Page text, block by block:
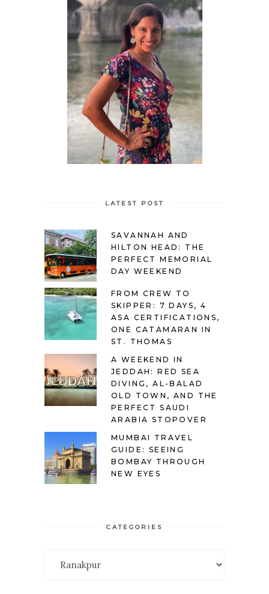
LATEST POST
SAVANNAH AND
HILTON HEAD: THE
PERFECT MEMORIAL
DAY WEEKEND
FROM CREW TO
SKIPPER: 7 DAYS, 4
ASA CERTIFICATIONS,
ONE CATAMARAN IN
ST. THOMAS
A WEEKEND IN
JEDDAH: RED SEA
DIVING, AL-BALAD
OLD TOWN, AND THE
PERFECT SAUDI
ARABIA STOPOVER
MUMBAI TRAVEL
GUIDE: SEEING
BOMBAY THROUGH
NEW EYES
CATEGORIES